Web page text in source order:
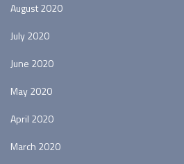
August 2020
July 2020
June 2020
May 2020
April 2020
March 2020